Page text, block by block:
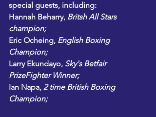
special guests, including:
Hannah Beharry, Britsh All Stars
champion;
Eric Ocheing, English Boxing
Champion;
Larry Ekundayo, Sky's Betfair
PrizeFighter Winner;
Ian Napa, 2 time British Boxing
Champion;